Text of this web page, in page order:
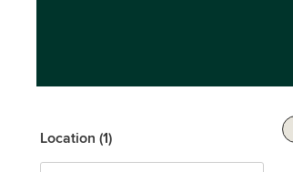
Location (1)